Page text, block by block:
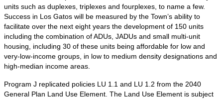
units such as duplexes, triplexes and fourplexes, to name a few.
Success in Los Gatos will be measured by the Town’s ability to
facilitate over the next eight years the development of 150 units
including the combination of ADUs, JADUs and small multi-unit
housing, including 30 of these units being affordable for low and
very-low-income groups, in low to medium density designations and
high-median income areas.
Program J replicated policies LU 1.1 and LU 1.2 from the 2040
General Plan Land Use Element. The Land Use Element is subject